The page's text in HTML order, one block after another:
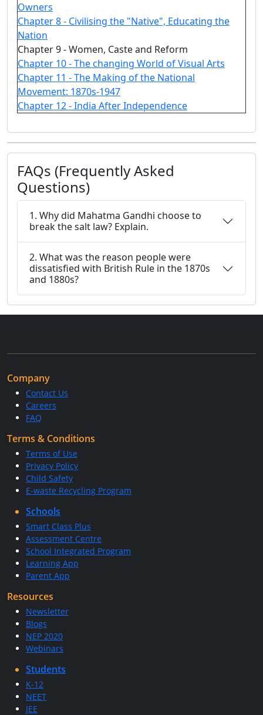
Owners
Chapter 8 - Civilising the "Native", Educating the
Nation
Chapter 9 - Women, Caste and Reform
Chapter 10 - The changing World of Visual Arts
Chapter 11 - The Making of the National
Movement: 1870s-1947
Chapter 12 - India After Independence
FAQs (Frequently Asked
Questions)
1. Why did Mahatma Gandhi choose to
break the salt law? Explain.
2. What was the reason people were
dissatisfied with British Rule in the 1870s
and 1880s?
Company
Contact Us
Careers
FAQ
Terms & Conditions
Terms of Use
Privacy Policy
Child Safety
E-waste Recycling Program
Schools
Smart Class Plus
Assessment Centre
School Integrated Program
Learning App
Parent App
Resources
Newsletter
Blogs
NEP 2020
Webinars
Students
K-12
NEET
JEE